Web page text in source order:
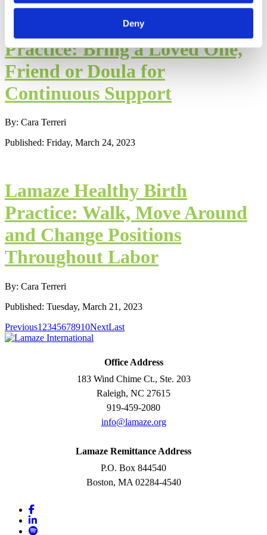
Deny
Lamaze Healthy Birth
Practice: Bring a Loved One,
Friend or Doula for
Continuous Support
By: Cara Terreri
Published: Friday, March 24, 2023
Lamaze Healthy Birth
Practice: Walk, Move Around
and Change Positions
Throughout Labor
By: Cara Terreri
Published: Tuesday, March 21, 2023
Previous1 2345678910NextLast
Office Address
183 Wind Chime Ct., Ste. 203
Raleigh, NC 27615
919-459-2080
info@lamaze.org
Lamaze Remittance Address
P.O. Box 844540
Boston, MA 02284-4540